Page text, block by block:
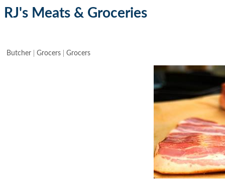
RJ's Meats & Groceries
Butcher Grocers Grocers